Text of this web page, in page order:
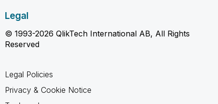
Legal
© 1993-2026 QlikTech International AB, All Rights
Reserved
Legal Policies
Privacy & Cookie Notice